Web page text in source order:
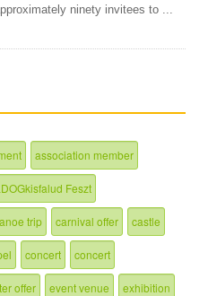
ninety invitees to ...
association member
Feszt
trip carnival offer castle
concert concert
offer event venue exhibition